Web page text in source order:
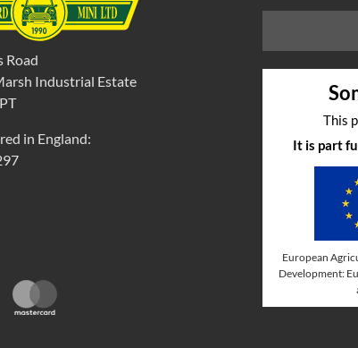
Road
Industrial Estate
in England:
This
It is part
European
Development: